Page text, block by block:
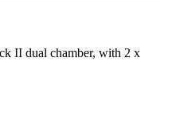
II dual chamber, with 2 x